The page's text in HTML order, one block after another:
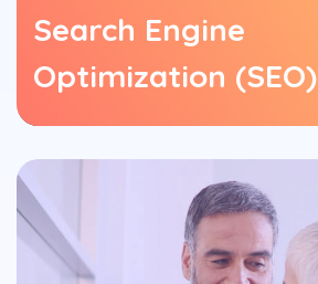
Search Engine
Optimization (SEO)